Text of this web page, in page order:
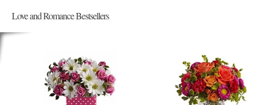
Love and Romance Bestsellers